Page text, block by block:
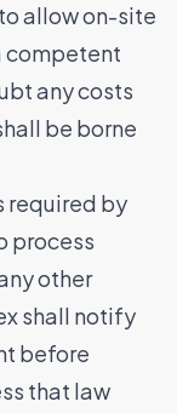
allow on-site
competent
any costs
be borne
required by
process
other
shall notify
before
that law